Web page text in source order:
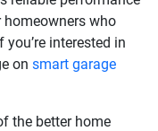
who
interested in
on smart garage
the better home